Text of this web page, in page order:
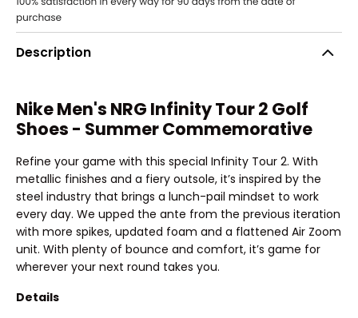
Description
Nike Men's NRG Infinity Tour 2 Golf
Shoes - Summer Commemorative
Refine your game with this special Infinity Tour 2. With
metallic finishes and a fiery outsole, it’s inspired by the
steel industry that brings a lunch-pail mindset to work
every day. We upped the ante from the previous iteration
with more spikes, updated foam and a flattened Air Zoom
unit. With plenty of bounce and comfort, it’s game for
wherever your next round takes you.
Details